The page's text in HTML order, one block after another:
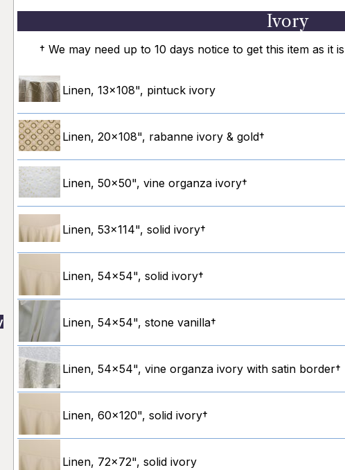
Ivory
† We may need up to 10 days notice to get this item as it
Linen, 13x108", pintuck ivory
Linen, 20x108", rabanne ivory & gold†
Linen, 50x50", vine organza ivory†
Linen, 53x114", solid ivory†
Linen, 54x54", solid ivory†
Linen, 54x54", stone vanilla†
Linen, 54x54", vine organza ivory with satin border†
Linen, 60x120", solid ivory†
Linen, 72x72", solid ivory